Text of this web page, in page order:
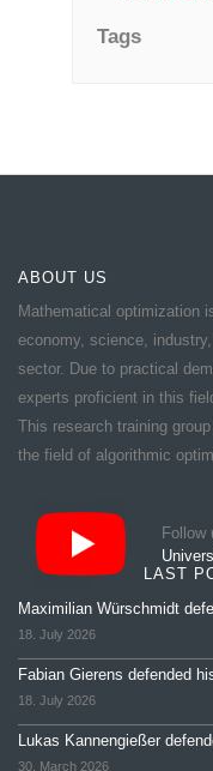
Tags
ABOUT US
Mathematical optimization
economy, science,
sector. Due to practical
experts proficient in this
This research training
the field of algorithmic
Follow
LAST
Maximilian Würschmidt
18. July 2026
Fabian Gierens defended
18. July 2026
Lukas Kannengießer
30. March 2026